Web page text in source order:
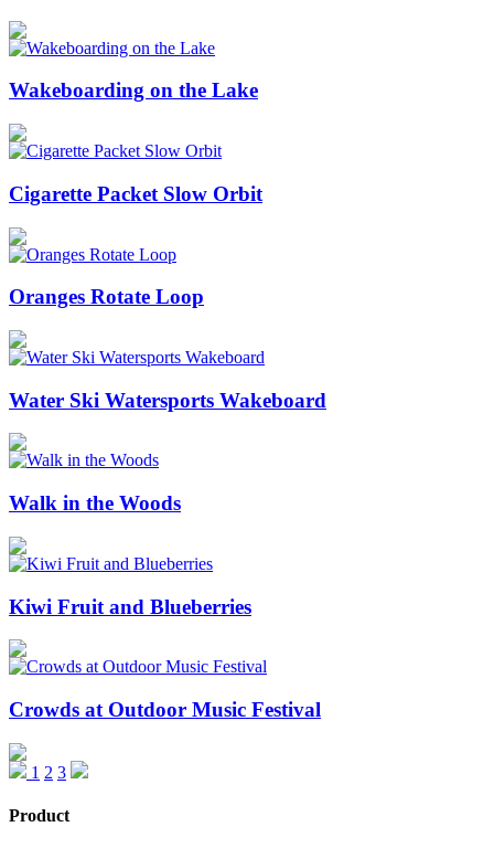
Wakeboarding on the Lake
Cigarette Packet Slow Orbit
Oranges Rotate Loop
Water Ski Watersports Wakeboard
Walk in the Woods
Kiwi Fruit and Blueberries
Crowds at Outdoor Music Festival
1 2 3
Product